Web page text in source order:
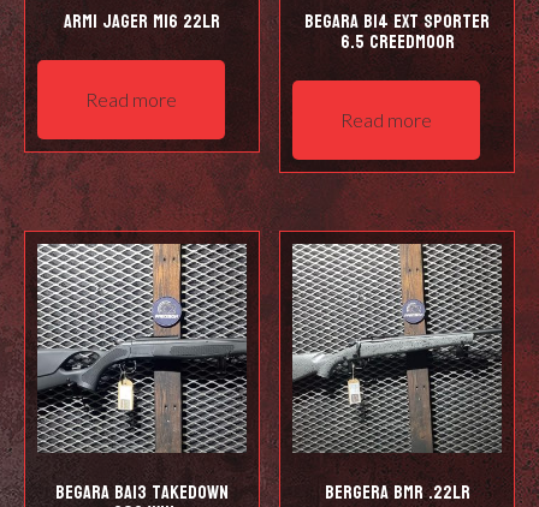
Armi Jager M16 22LR
Read more
Begara B14 EXT Sporter
6.5 Creedmoor
Read more
Begara BA13 Takedown Bergera BMR .22LR